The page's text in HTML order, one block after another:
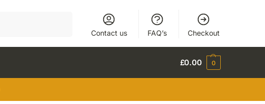
Contact us FAQ’s Checkout
£0.00 0